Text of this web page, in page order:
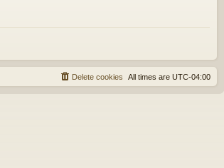
All times are UTC-04:00
Delete cookies